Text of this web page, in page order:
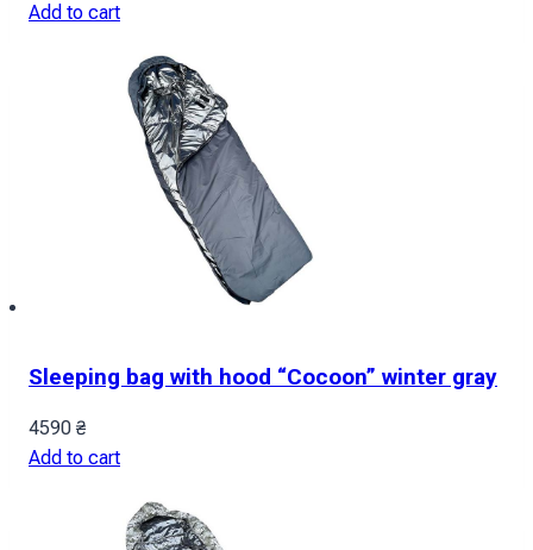
Add to cart
Sleeping bag with hood “Cocoon” winter gray
4590 ₴
Add to cart